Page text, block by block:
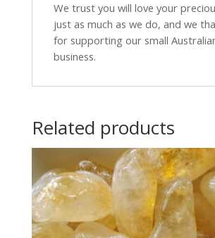
We trust you will love your
just as much as we do, and we
for supporting our small
business.
Related products